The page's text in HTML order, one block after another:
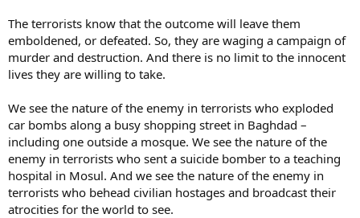
The terrorists know that the outcome will leave them
emboldened, or defeated. So, they are waging a campaign of
murder and destruction. And there is no limit to the innocent
lives they are willing to take.
We see the nature of the enemy in terrorists who exploded
car bombs along a busy shopping street in Baghdad –
including one outside a mosque. We see the nature of the
enemy in terrorists who sent a suicide bomber to a teaching
hospital in Mosul. And we see the nature of the enemy in
terrorists who behead civilian hostages and broadcast their
atrocities for the world to see.